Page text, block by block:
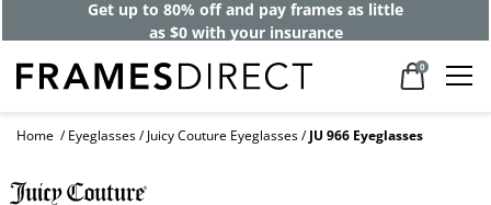
Get up to 80% off and pay frames as little
as $0 with your insurance
0
Home Eyeglasses Juicy Couture Eyeglasses JU 966 Eyeglasses